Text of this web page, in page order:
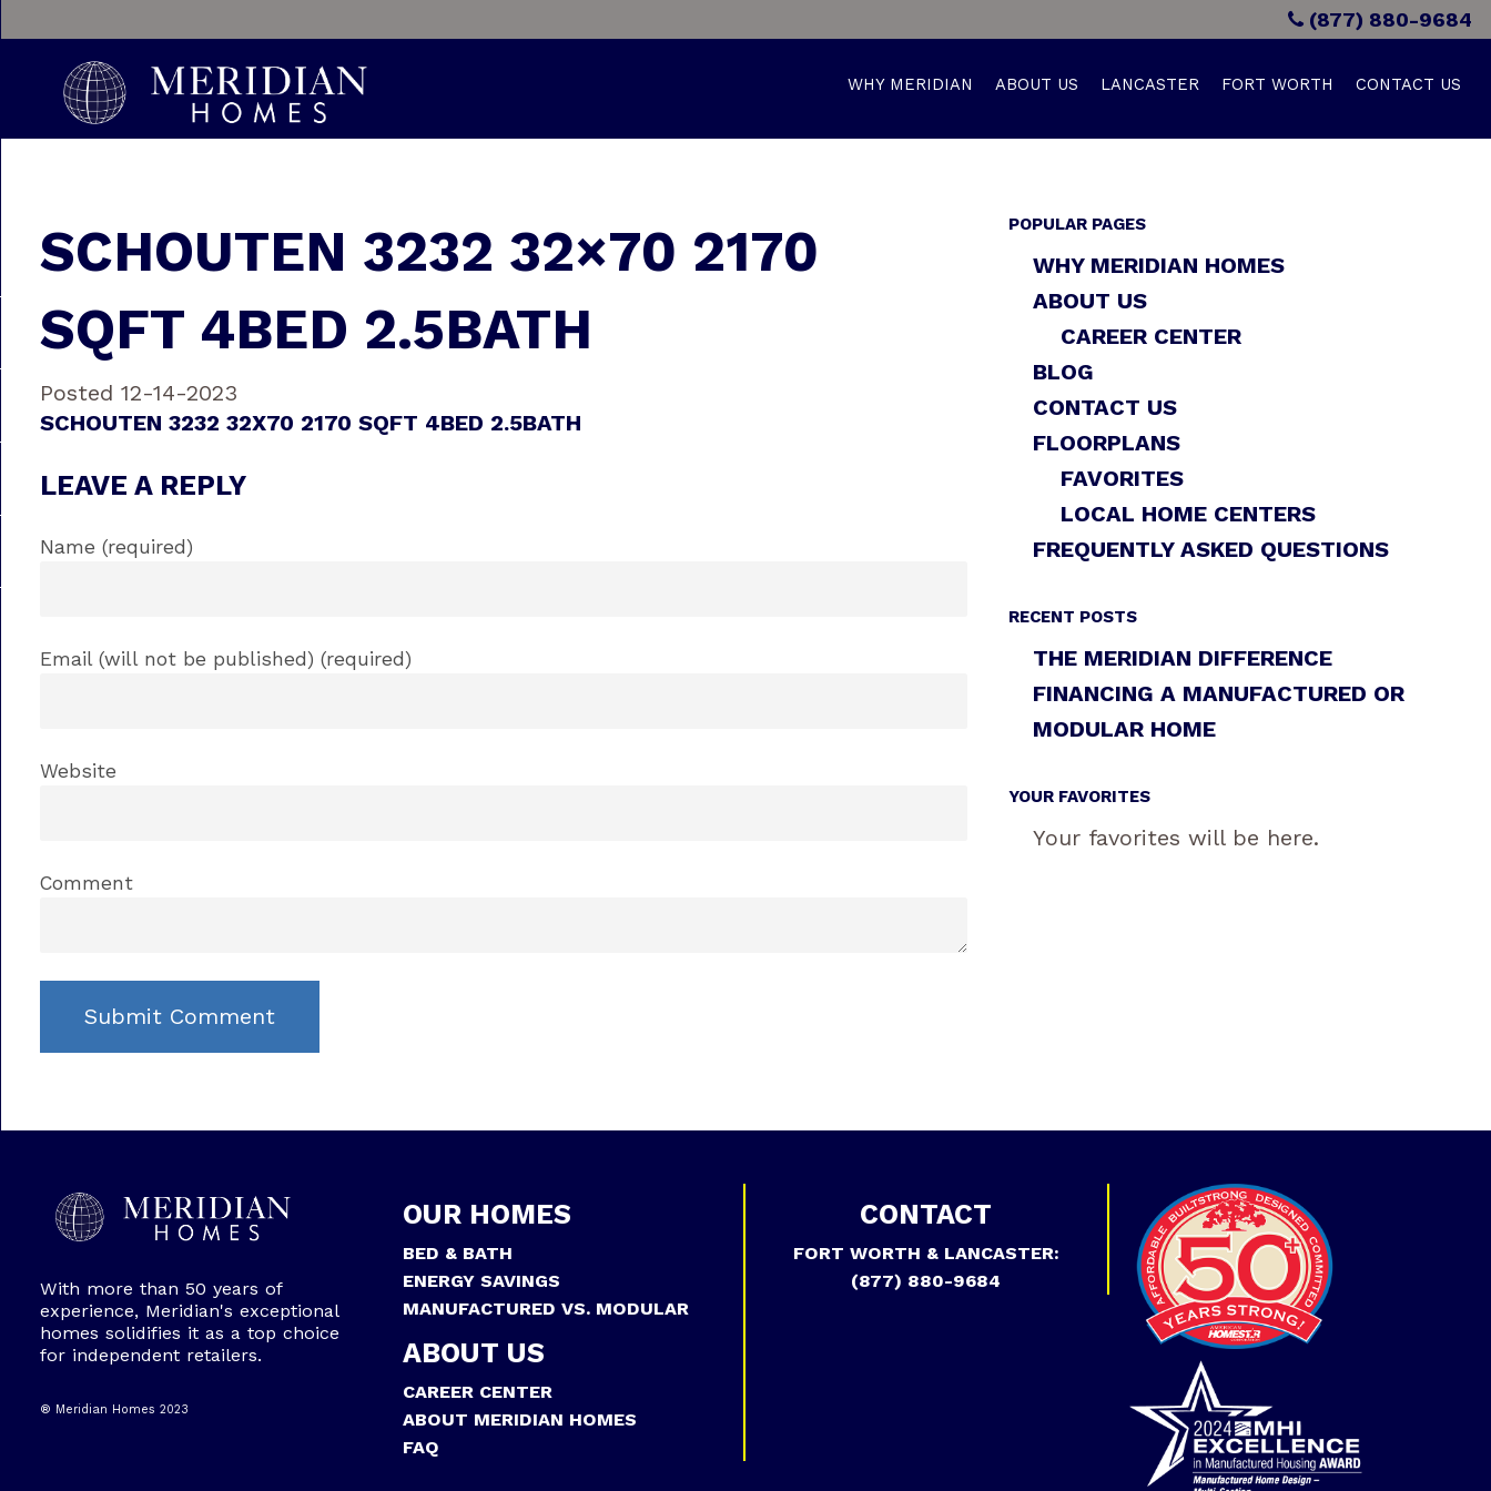
(877) 880-9684
WHY MERIDIAN ABOUT US LANCASTER FORT WORTH CONTACT US
SCHOUTEN 3232 32×70 2170
SQFT 4BED 2.5BATH
Posted 12-14-2023
SCHOUTEN 3232 32X70 2170 SQFT 4BED 2.5BATH
LEAVE A REPLY
Name (required)
Email (will not be published) (required)
Website
Comment
POPULAR PAGES
WHY MERIDIAN HOMES
ABOUT US
CAREER CENTER
BLOG
CONTACT US
FLOORPLANS
FAVORITES
LOCAL HOME CENTERS
FREQUENTLY ASKED QUESTIONS
RECENT POSTS
THE MERIDIAN DIFFERENCE
FINANCING A MANUFACTURED OR
MODULAR HOME
YOUR FAVORITES
Your favorites will be here.
With more than 50 years of
experience, Meridian's exceptional
homes solidifies it as a top choice
for independent retailers.
® Meridian Homes 2023
OUR HOMES
BED & BATH
ENERGY SAVINGS
MANUFACTURED VS. MODULAR
ABOUT US
CAREER CENTER
ABOUT MERIDIAN HOMES
FAQ
CONTACT
FORT WORTH & LANCASTER:
(877) 880-9684